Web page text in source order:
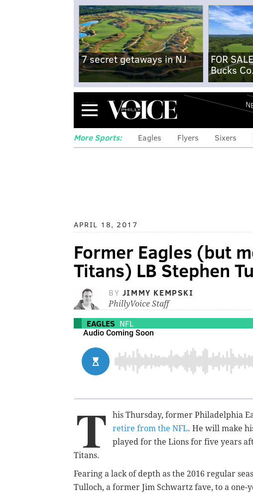
7 secret getaways in NJ
FOR
Bucks
Menu
More Sports: Eagles Flyers Sixers
APRIL 18, 2017
Former Eagles (but
Titans) LB Stephen
BY JIMMY KEMPSKI
PhillyVoice Staff
EAGLES NFL
T his Thursday, former Philadelphia
retire from the NFL. He will make
played for the Lions for five years
Titans.
Fearing a lack of depth as the 2016 regular
Tulloch, a former Jim Schwartz fave, to a